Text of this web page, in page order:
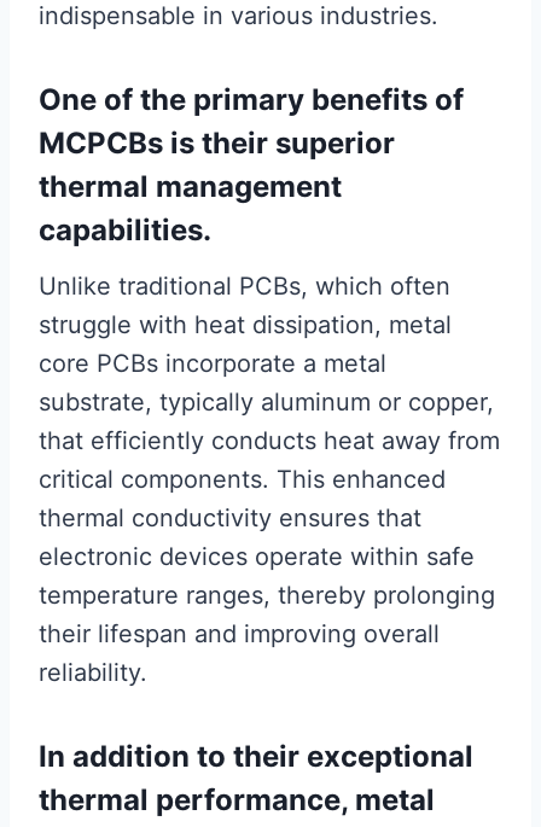
indispensable in various industries.
One of the primary benefits of
MCPCBs is their superior
thermal management
capabilities.
Unlike traditional PCBs, which often
struggle with heat dissipation, metal
core PCBs incorporate a metal
substrate, typically aluminum or copper,
that efficiently conducts heat away from
critical components. This enhanced
thermal conductivity ensures that
electronic devices operate within safe
temperature ranges, thereby prolonging
their lifespan and improving overall
reliability.
In addition to their exceptional
thermal performance, metal